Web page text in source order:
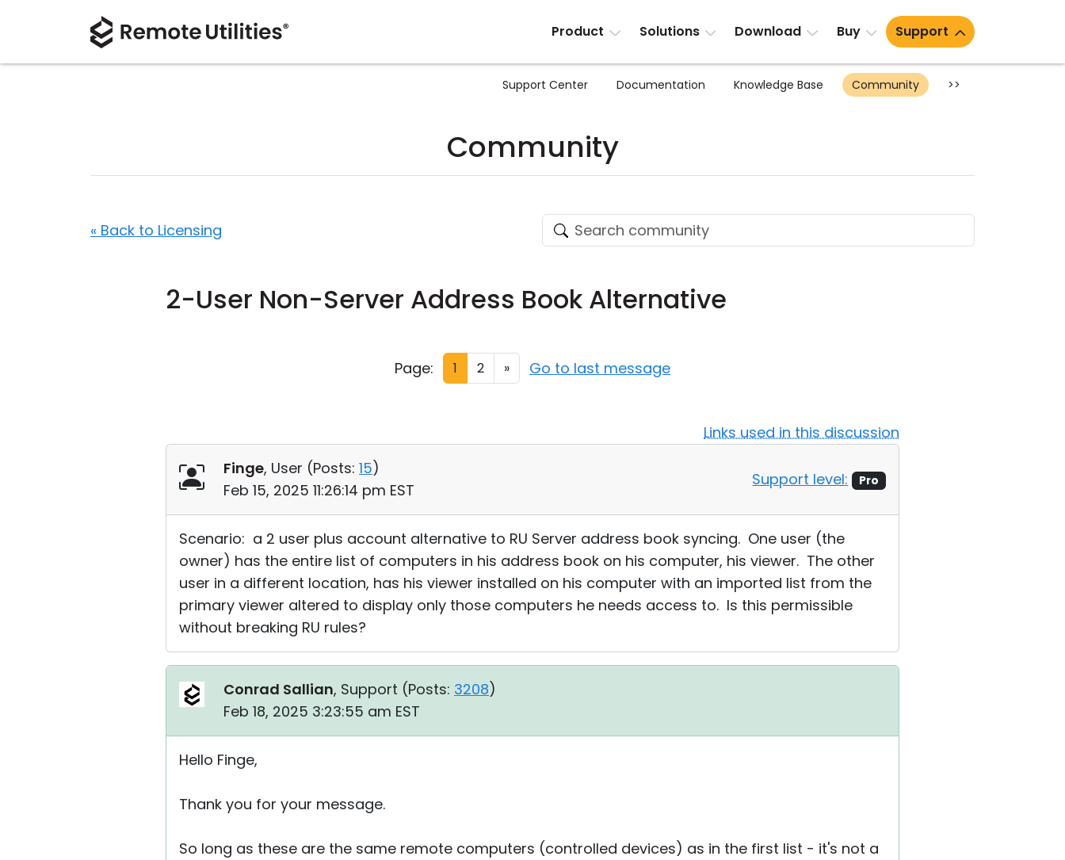
Product Solutions Download Buy Support
Support Center Documentation Knowledge Base Community >>
Community
« Back to Licensing
2-User Non-Server Address Book Alternative
Page: 1 2 » Go to last message
Links used in this discussion
Finge, User (Posts: 15)
Feb 15, 2025 11:26:14 pm EST
Support level: Pro
Scenario: a 2 user plus account alternative to RU Server address book syncing. One user (the
owner) has the entire list of computers in his address book on his computer, his viewer. The other
user in a different location, has his viewer installed on his computer with an imported list from the
primary viewer altered to display only those computers he needs access to. Is this permissible
without breaking RU rules?
Conrad Sallian, Support (Posts: 3208)
Feb 18, 2025 3:23:55 am EST
Hello Finge,
Thank you for your message.
So long as these are the same remote computers (controlled devices) as in the first list - it's not a